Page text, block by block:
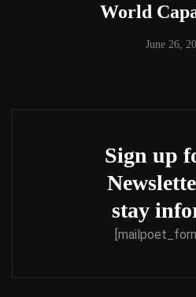
World
June 26,
Sign up
stay